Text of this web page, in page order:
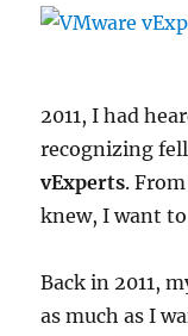
2011, I had
recognizing
vExperts.
knew, I want
Back in 2011,
as much as I